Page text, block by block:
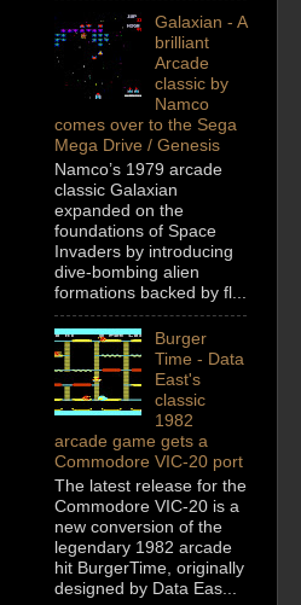
Galaxian - A
brilliant
Arcade
classic by
Namco
comes over to the Sega
Mega Drive / Genesis
Namco’s 1979 arcade
classic Galaxian
expanded on the
foundations of Space
Invaders by introducing
dive-bombing alien
formations backed by fl...
Burger
Time - Data
East's
classic
1982
arcade game gets a
Commodore VIC-20 port
The latest release for the
Commodore VIC-20 is a
new conversion of the
legendary 1982 arcade
hit BurgerTime, originally
designed by Data Eas...